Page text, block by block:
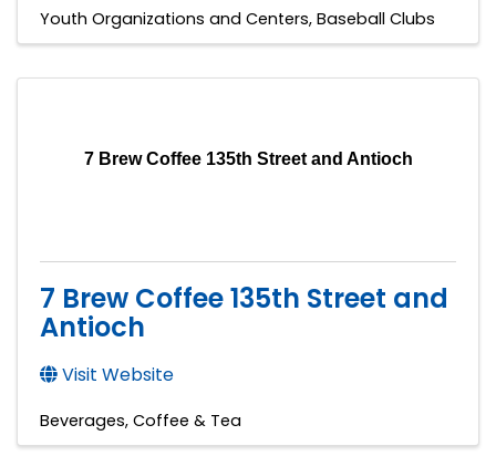
Youth Organizations and Centers Baseball Clubs
7 Brew Coffee 135th Street and Antioch
7 Brew Coffee 135th Street and
Antioch
Visit Website
Beverages Coffee & Tea